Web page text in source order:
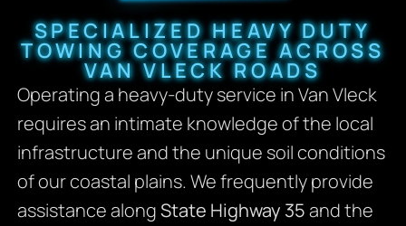
SPECIALIZED HEAVY DUTY
TOWING COVERAGE ACROSS
VAN VLECK ROADS
Operating a heavy-duty service in Van Vleck
requires an intimate knowledge of the local
infrastructure and the unique soil conditions
of our coastal plains. We frequently provide
assistance alongState Highway 35and the